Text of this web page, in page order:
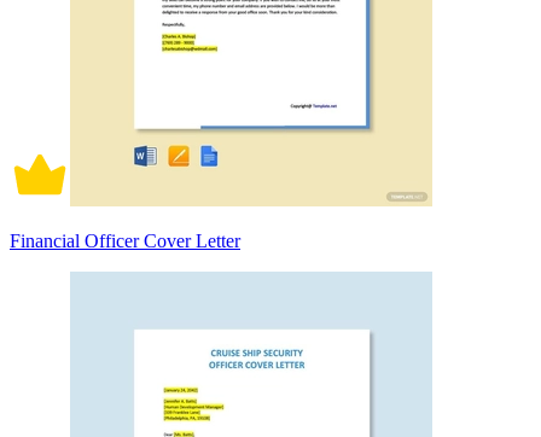
Financial Officer Cover Letter